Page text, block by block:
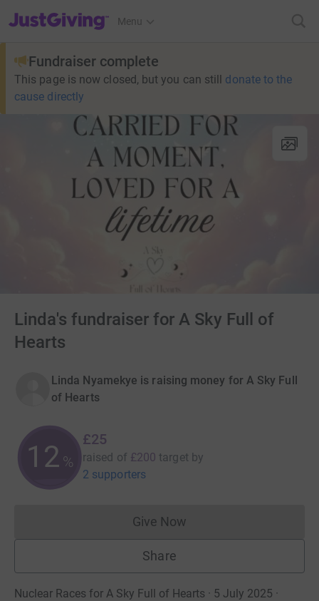
JustGiving’s homepage
Menu
Fundraiser complete
This page is now closed, but you can still donate to the
cause directly
Linda's fundraiser for A Sky Full of
Hearts
Linda Nyamekye is raising money for A Sky Full
of Hearts
12 %
£25
raised of £200 target by
2 supporters
Give NowDonations cannot currently
Share
Nuclear Races for A Sky Full of Hearts · 5 July 2025 ·